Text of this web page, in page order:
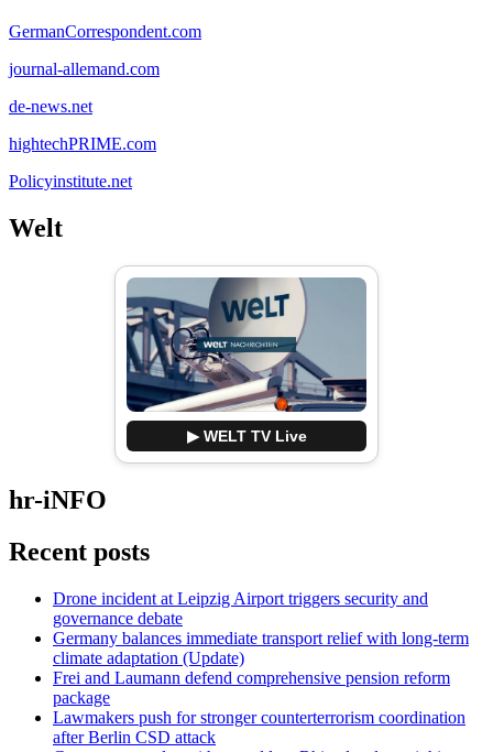
GermanCorrespondent.com
journal-allemand.com
de-news.net
hightechPRIME.com
Policyinstitute.net
Welt
▶ WELT TV Live
hr-iNFO
Recent posts
Drone incident at Leipzig Airport triggers security and
governance debate
Germany balances immediate transport relief with long-term
climate adaptation (Update)
Frei and Laumann defend comprehensive pension reform
package
Lawmakers push for stronger counterterrorism coordination
after Berlin CSD attack